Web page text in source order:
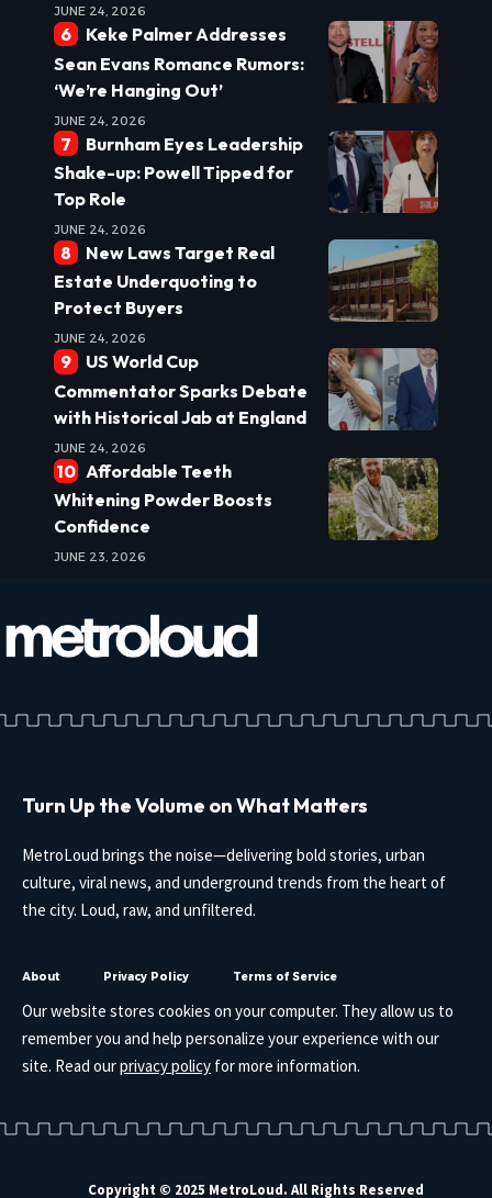
JUNE 24, 2026
Keke Palmer Addresses
Sean Evans Romance Rumors:
‘We’re Hanging Out’
JUNE 24, 2026
Burnham Eyes Leadership
Shake-up: Powell Tipped for
Top Role
JUNE 24, 2026
New Laws Target Real
Estate Underquoting to
Protect Buyers
JUNE 24, 2026
US World Cup
Commentator Sparks Debate
with Historical Jab at England
JUNE 24, 2026
Affordable Teeth
Whitening Powder Boosts
Confidence
JUNE 23, 2026
Turn Up the Volume on What Matters
MetroLoud brings the noise—delivering bold stories, urban
culture, viral news, and underground trends from the heart of
the city. Loud, raw, and unfiltered.
About Privacy Policy Terms of Service
Our website stores cookies on your computer. They allow us to
remember you and help personalize your experience with our
site. Read ourprivacy policy for more information.
Copyright © 2025 MetroLoud. All Rights Reserved